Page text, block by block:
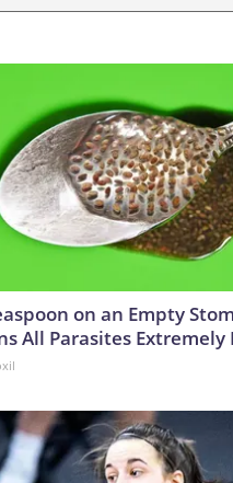
on an Empty
All Parasites Extremely